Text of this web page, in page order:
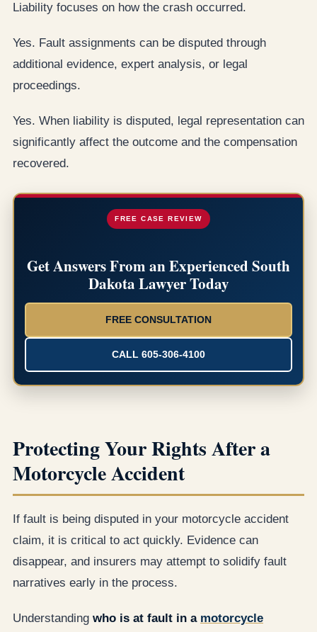
Liability focuses on how the crash occurred.
Yes. Fault assignments can be disputed through
additional evidence, expert analysis, or legal
proceedings.
Yes. When liability is disputed, legal representation can
significantly affect the outcome and the compensation
recovered.
FREE CASE REVIEW
Get Answers From an Experienced South
Dakota Lawyer Today
FREE CONSULTATION
CALL 605-306-4100
Protecting Your Rights After a
Motorcycle Accident
If fault is being disputed in your motorcycle accident
claim, it is critical to act quickly. Evidence can
disappear, and insurers may attempt to solidify fault
narratives early in the process.
Understanding who is at fault in a motorcycle